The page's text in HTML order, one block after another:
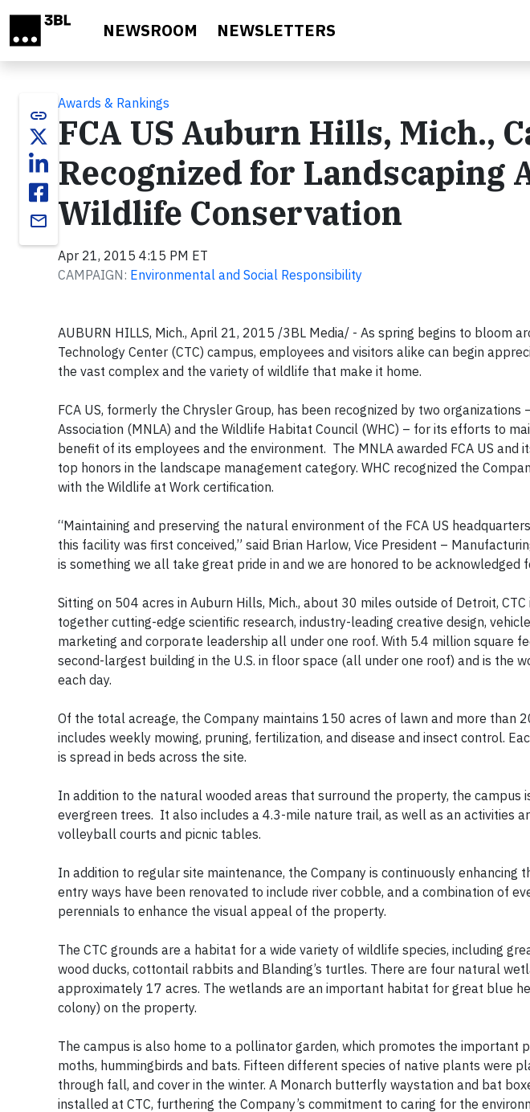
NEWSROOM NEWSLETTERS
link
email
Awards & Rankings
FCA US Auburn Hills, Mich.,
Recognized for Landscaping
Wildlife Conservation
Apr 21, 2015 4:15 PM ET
CAMPAIGN: Environmental and Social Responsibility
AUBURN HILLS, Mich., April 21, 2015 /3BL Media/ - As spring begins to bloom
Technology Center (CTC) campus, employees and visitors alike can begin
the vast complex and the variety of wildlife that make it home.
FCA US, formerly the Chrysler Group, has been recognized by two organizations
Association (MNLA) and the Wildlife Habitat Council (WHC) – for its efforts to
benefit of its employees and the environment. The MNLA awarded FCA US and
top honors in the landscape management category. WHC recognized the
with the Wildlife at Work certification.
“Maintaining and preserving the natural environment of the FCA US
this facility was first conceived,” said Brian Harlow, Vice President –
is something we all take great pride in and we are honored to be acknowledged
Sitting on 504 acres in Auburn Hills, Mich., about 30 miles outside of Detroit,
together cutting-edge scientific research, industry-leading creative design,
marketing and corporate leadership all under one roof. With 5.4 million square
second-largest building in the U.S. in floor space (all under one roof) and is the
each day.
Of the total acreage, the Company maintains 150 acres of lawn and more than
includes weekly mowing, pruning, fertilization, and disease and insect control.
is spread in beds across the site.
In addition to the natural wooded areas that surround the property, the campus
evergreen trees. It also includes a 4.3-mile nature trail, as well as an activities
volleyball courts and picnic tables.
In addition to regular site maintenance, the Company is continuously enhancing
entry ways have been renovated to include river cobble, and a combination of
perennials to enhance the visual appeal of the property.
The CTC grounds are a habitat for a wide variety of wildlife species, including
wood ducks, cottontail rabbits and Blanding’s turtles. There are four natural
approximately 17 acres. The wetlands are an important habitat for great blue
colony) on the property.
The campus is also home to a pollinator garden, which promotes the important
moths, hummingbirds and bats. Fifteen different species of native plants were
through fall, and cover in the winter. A Monarch butterfly waystation and bat
installed at CTC, furthering the Company’s commitment to caring for the